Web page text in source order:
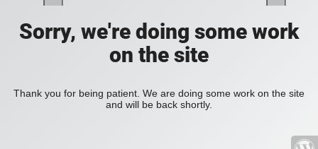
Sorry, we're doing some work
on the site
Thank you for being patient. We are doing some work on the site
and will be back shortly.